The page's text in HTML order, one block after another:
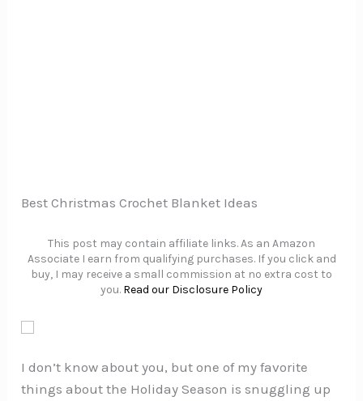
Best Christmas Crochet Blanket Ideas
This post may contain affiliate links. As an Amazon
Associate I earn from qualifying purchases. If you click and
buy, I may receive a small commission at no extra cost to
you. Read our Disclosure Policy
I don’t know about you, but one of my favorite
things about the Holiday Season is snuggling up